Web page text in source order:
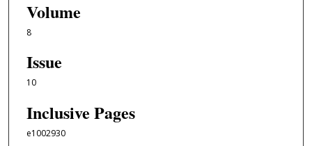
Volume
8
Issue
10
Inclusive Pages
e1002930